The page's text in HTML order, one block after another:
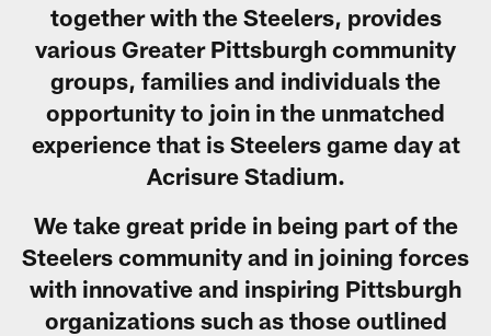
together with the Steelers, provides
various Greater Pittsburgh community
groups, families and individuals the
opportunity to join in the unmatched
experience that is Steelers game day at
Acrisure Stadium.
We take great pride in being part of the
Steelers community and in joining forces
with innovative and inspiring Pittsburgh
organizations such as those outlined